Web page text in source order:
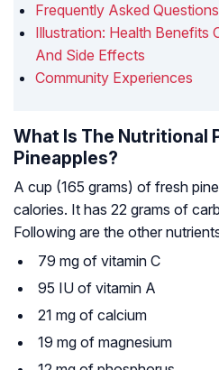
Frequently Asked Questions
Illustration: Health Benefits
And Side Effects
Community Experiences
What Is The Nutritional
Pineapples?
A cup (165 grams) of fresh
calories. It has 22 grams of
Following are the other
79 mg of vitamin C
95 IU of vitamin A
21 mg of calcium
19 mg of magnesium